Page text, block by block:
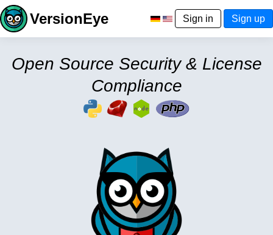
VersionEye Sign in Sign up
Open Source Security & License
Compliance